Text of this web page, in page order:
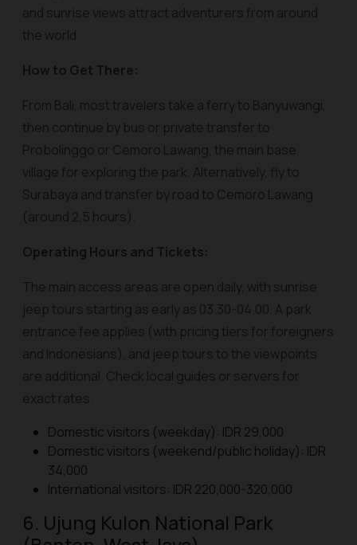
and sunrise views attract adventurers from around
the world.
How to Get There:
From Bali, most travelers take a ferry to Banyuwangi,
then continue by bus or private transfer to
Probolinggo or Cemoro Lawang, the main base
village for exploring the park. Alternatively, fly to
Surabaya and transfer by road to Cemoro Lawang
(around 2,5 hours).
Operating Hours and Tickets:
The main access areas are open daily, with sunrise
jeep tours starting as early as 03.30-04.00. A park
entrance fee applies (with pricing tiers for foreigners
and Indonesians), and jeep tours to the viewpoints
are additional. Check local guides or servers for
exact rates.
Domestic visitors (weekday): IDR 29,000
Domestic visitors (weekend/public holiday): IDR
34,000
International visitors: IDR 220,000-320,000
6. Ujung Kulon National Park